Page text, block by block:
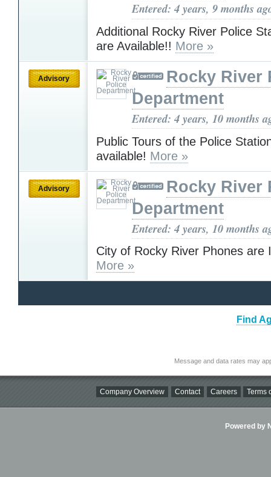
Entered: 4 years, 9 months
Additional Rocky River Police
are Available!! More »
Advisory
Rocky River
Department
Entered: 4 years, 10 months
Public Tours of the Police
available! More »
Advisory
Rocky River
Department
Entered: 4 years, 10 months
City of Rocky River Phones are
More »
Find
Message and data rates may
Company Overview Contact Careers Terms
Powered by